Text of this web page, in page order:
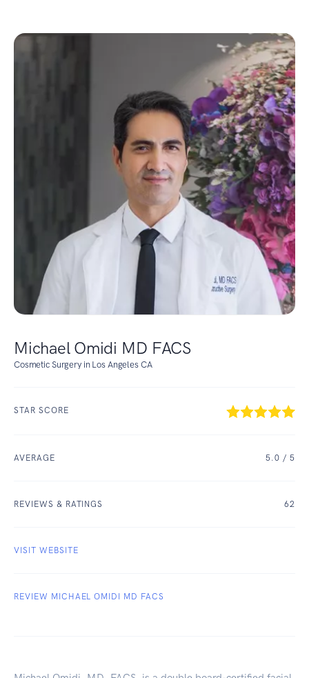
Michael Omidi MD FACS
Cosmetic Surgery in Los Angeles CA
STAR SCORE
AVERAGE 5.0 / 5
REVIEWS & RATINGS 62
VISIT WEBSITE
REVIEW MICHAEL OMIDI MD FACS